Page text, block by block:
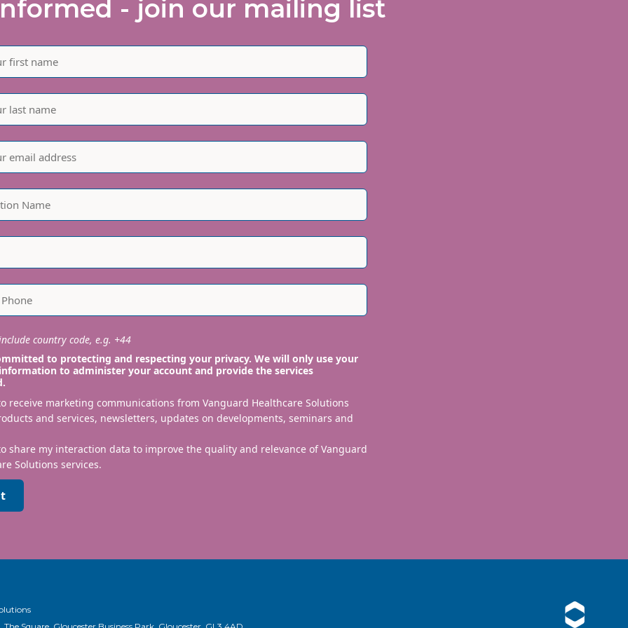
- join our mailing list
country code, e.g. +44
to protecting and respecting your privacy. We will only use your
to administer your account and provide the services
receive marketing communications from Vanguard Healthcare Solutions
and services, newsletters, updates on developments, seminars and
share my interaction data to improve the quality and relevance of Vanguard
Solutions services.